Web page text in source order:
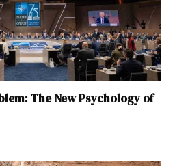
The New Psychology of